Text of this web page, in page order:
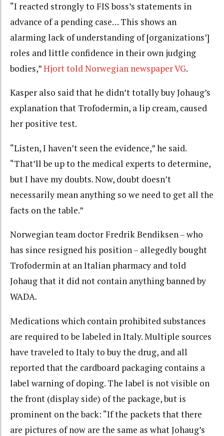
“I reacted strongly to FIS boss’s statements in
advance of a pending case… This shows an
alarming lack of understanding of [organizations’]
roles and little confidence in their own judging
bodies,”Hjort told Norwegian newspaper VG.
Kasper also said that he didn’t totally buy Johaug’s
explanation that Trofodermin, a lip cream, caused
her positive test.
“Listen, I haven’t seen the evidence,” he said.
“That’ll be up to the medical experts to determine,
but I have my doubts. Now, doubt doesn’t
necessarily mean anything so we need to get all the
facts on the table.”
Norwegian team doctor Fredrik Bendiksen – who
has since resigned his position – allegedly bought
Trofodermin at an Italian pharmacy and told
Johaug that it did not contain anything banned by
WADA.
Medications which contain prohibited substances
are required to be labeled in Italy. Multiple sources
have traveled to Italy to buy the drug, and all
reported that the cardboard packaging contains a
label warning of doping. The label is not visible on
the front (display side) of the package, but is
prominent on the back: “If the packets that there
are pictures of now are the same as what Johaug’s